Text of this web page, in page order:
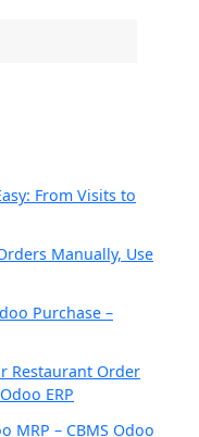
From Visits to
Manually, Use
Purchase –
Restaurant Order
ERP
– CBMS Odoo